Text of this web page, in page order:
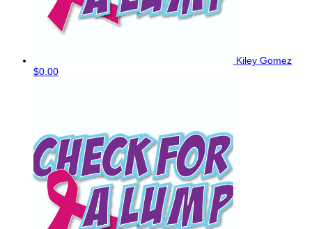
Kiley Gomez
$0.00